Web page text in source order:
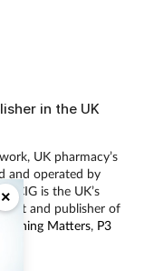
×
in the UK
UK pharmacy’s
and operated by
CIG is the UK’s
and publisher of
Training Matters, P3